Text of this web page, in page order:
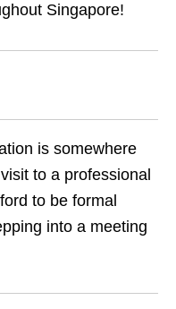
Singapore!
is somewhere
to a professional
to be formal
into a meeting